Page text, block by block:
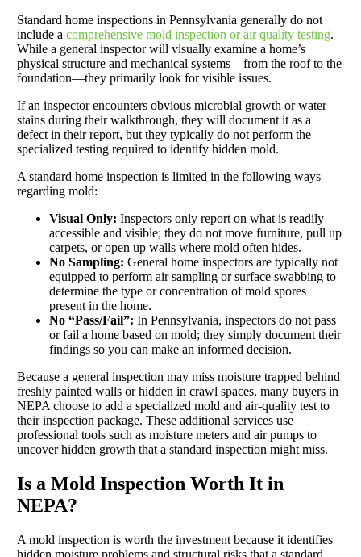
Standard home inspections in Pennsylvania generally do not
include a comprehensive mold inspection or air quality testing.
While a general inspector will visually examine a home’s
physical structure and mechanical systems—from the roof to the
foundation—they primarily look for visible issues.
If an inspector encounters obvious microbial growth or water
stains during their walkthrough, they will document it as a
defect in their report, but they typically do not perform the
specialized testing required to identify hidden mold.
A standard home inspection is limited in the following ways
regarding mold:
Visual Only: Inspectors only report on what is readily
accessible and visible; they do not move furniture, pull up
carpets, or open up walls where mold often hides.
No Sampling: General home inspectors are typically not
equipped to perform air sampling or surface swabbing to
determine the type or concentration of mold spores
present in the home.
No “Pass/Fail”: In Pennsylvania, inspectors do not pass
or fail a home based on mold; they simply document their
findings so you can make an informed decision.
Because a general inspection may miss moisture trapped behind
freshly painted walls or hidden in crawl spaces, many buyers in
NEPA choose to add a specialized mold and air-quality test to
their inspection package. These additional services use
professional tools such as moisture meters and air pumps to
uncover hidden growth that a standard inspection might miss.
Is a Mold Inspection Worth It in
NEPA?
A mold inspection is worth the investment because it identifies
hidden moisture problems and structural risks that a standard